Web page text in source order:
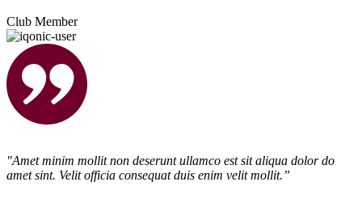
Club Member
"Amet minim mollit non deserunt ullamco est sit aliqua dolor do
amet sint. Velit officia consequat duis enim velit mollit.”